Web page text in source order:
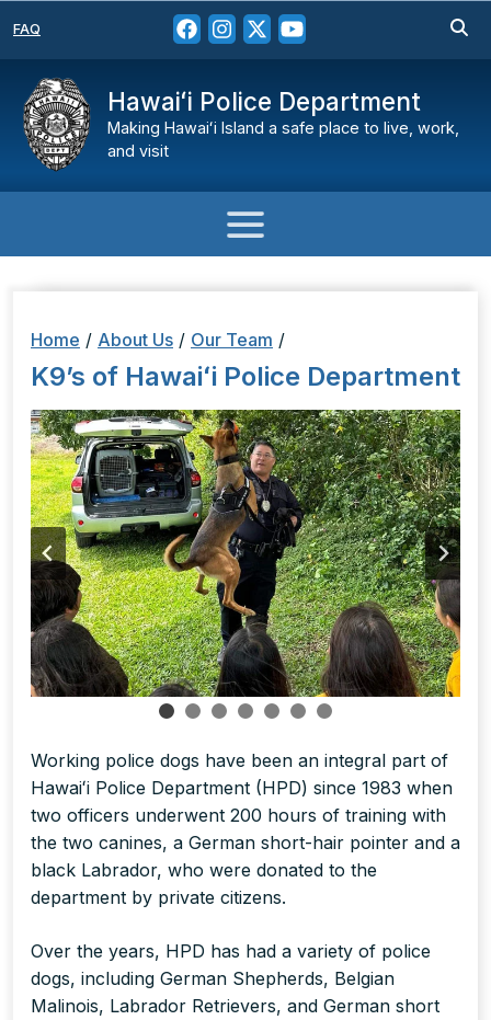
FAQ
Hawaiʻi Police Department
Making Hawaiʻi Island a safe place to live, work,
and visit
Home / About Us / Our Team /
K9’s of Hawaiʻi Police Department
Working police dogs have been an integral part of
Hawaiʻi Police Department (HPD) since 1983 when
two officers underwent 200 hours of training with
the two canines, a German short-hair pointer and a
black Labrador, who were donated to the
department by private citizens.
Over the years, HPD has had a variety of police
dogs, including German Shepherds, Belgian
Malinois, Labrador Retrievers, and German short